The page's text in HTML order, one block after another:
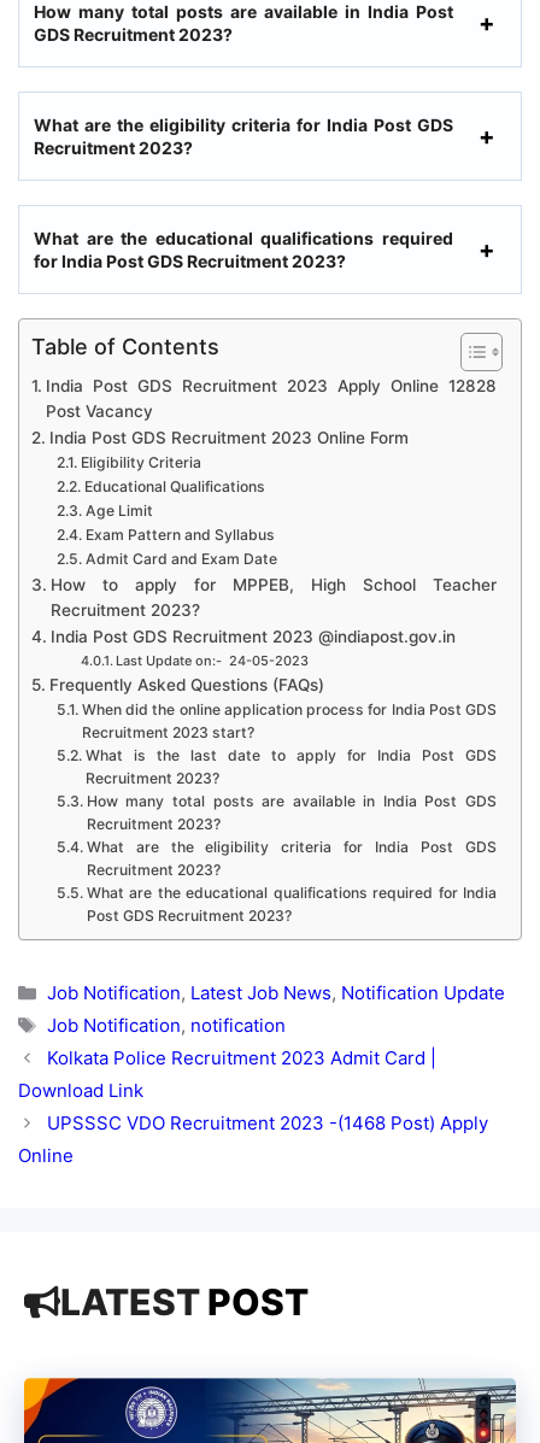
How many total posts are available in India Post
GDS Recruitment 2023?
What are the eligibility criteria for India Post GDS
Recruitment 2023?
What are the educational qualifications required
for India Post GDS Recruitment 2023?
Table of Contents
India Post GDS Recruitment 2023 Apply Online 12828
Post Vacancy
India Post GDS Recruitment 2023 Online Form
Eligibility Criteria
Educational Qualifications
Age Limit
Exam Pattern and Syllabus
Admit Card and Exam Date
How to apply for MPPEB, High School Teacher
Recruitment 2023?
India Post GDS Recruitment 2023 @indiapost.gov.in
Last Update on:- 24-05-2023
Frequently Asked Questions (FAQs)
When did the online application process for India Post GDS
Recruitment 2023 start?
What is the last date to apply for India Post GDS
Recruitment 2023?
How many total posts are available in India Post GDS
Recruitment 2023?
What are the eligibility criteria for India Post GDS
Recruitment 2023?
What are the educational qualifications required for India
Post GDS Recruitment 2023?
Categories
Job Notification, Latest Job News, Notification Update
Tags
Job Notification, notification
Kolkata Police Recruitment 2023 Admit Card |
Download Link
UPSSSC VDO Recruitment 2023 -(1468 Post) Apply
Online
LATESTPOST